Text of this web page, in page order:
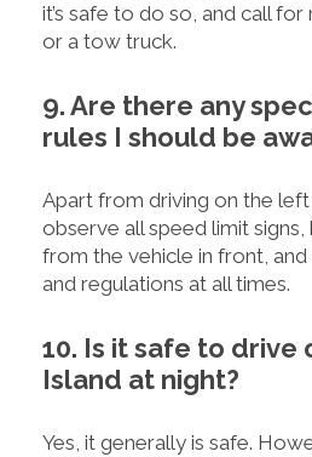
it’s safe to do so, and call
or a tow truck.
9. Are there any
rules I should be
Apart from driving on the
observe all speed limit
from the vehicle in front,
and regulations at all times.
10. Is it safe to drive
Island at night?
Yes, it generally is safe.